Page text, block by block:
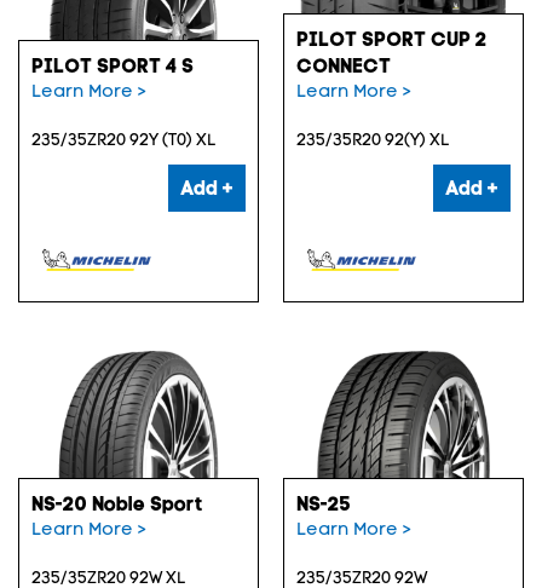
PILOT SPORT 4 S
Learn More >
235/35ZR20 92Y (T0) XL
Add +
PILOT SPORT CUP 2
CONNECT
Learn More >
235/35R20 92(Y) XL
Add +
NS-20 Noble Sport
Learn More >
235/35ZR20 92W XL
NS-25
Learn More >
235/35ZR20 92W